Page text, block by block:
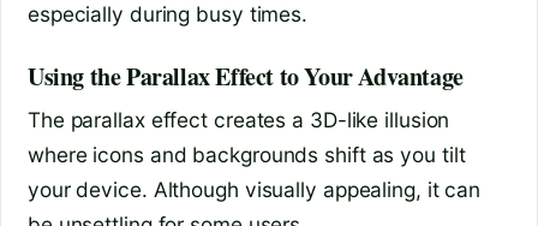
especially during busy times.
Using the Parallax Effect to Your Advantage
The parallax effect creates a 3D-like illusion
where icons and backgrounds shift as you tilt
your device. Although visually appealing, it can